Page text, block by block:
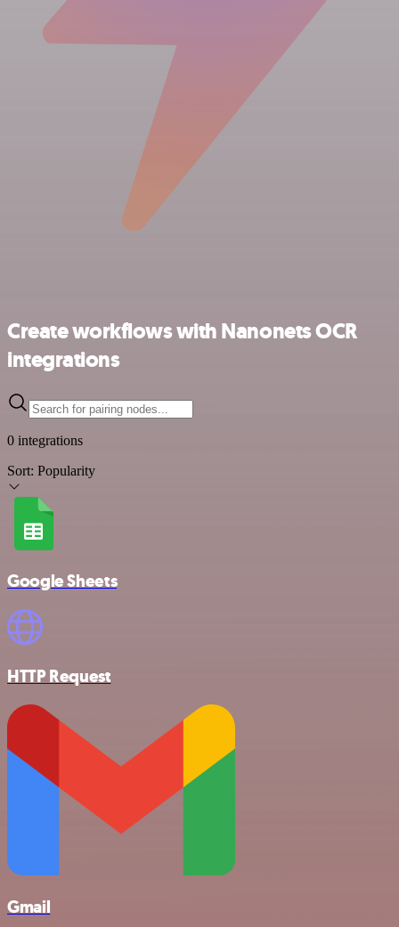
Create workflows with Nanonets OCR
integrations
0 integrations
Sort: Popularity
Google Sheets
HTTP Request
Gmail